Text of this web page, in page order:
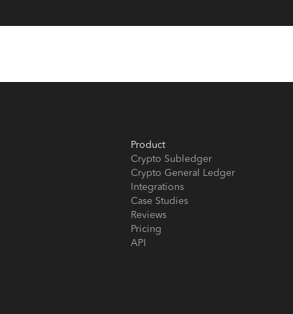
Product
Crypto Subledger
Crypto General Ledger
Integrations
Case Studies
Reviews
Pricing
API